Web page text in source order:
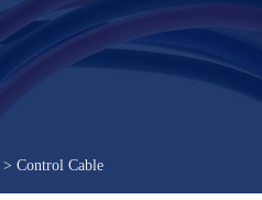
Contact us
> Control Cable